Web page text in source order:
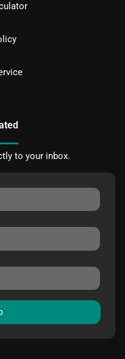
to your inbox.